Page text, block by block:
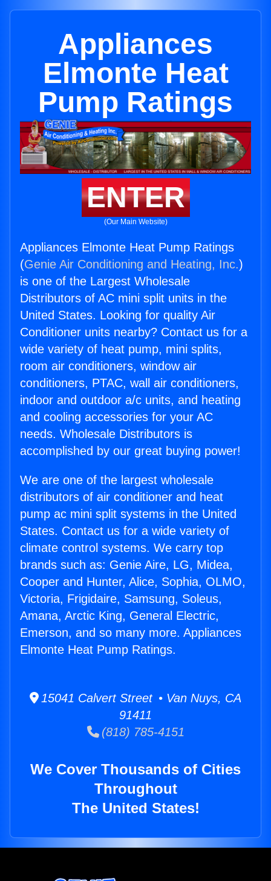
Appliances
Elmonte Heat
Pump Ratings
ENTER
(Our Main Website)
Appliances Elmonte Heat Pump Ratings
(Genie Air Conditioning and Heating, Inc.)
is one of the Largest Wholesale
Distributors of AC mini split units in the
United States. Looking for quality Air
Conditioner units nearby? Contact us for a
wide variety of heat pump, mini splits,
room air conditioners, window air
conditioners, PTAC, wall air conditioners,
indoor and outdoor a/c units, and heating
and cooling accessories for your AC
needs. Wholesale Distributors is
accomplished by our great buying power!
We are one of the largest wholesale
distributors of air conditioner and heat
pump ac mini split systems in the United
States. Contact us for a wide variety of
climate control systems. We carry top
brands such as: Genie Aire, LG, Midea,
Cooper and Hunter, Alice, Sophia, OLMO,
Victoria, Frigidaire, Samsung, Soleus,
Amana, Arctic King, General Electric,
Emerson, and so many more. Appliances
Elmonte Heat Pump Ratings.
15041 Calvert Street • Van Nuys, CA
91411
(818) 785-4151
We Cover Thousands of Cities
Throughout
The United States!